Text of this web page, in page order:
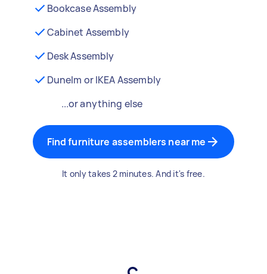
Bookcase Assembly
Cabinet Assembly
Desk Assembly
Dunelm or IKEA Assembly
...or anything else
Find furniture assemblers near me
It only takes 2 minutes. And it's free.